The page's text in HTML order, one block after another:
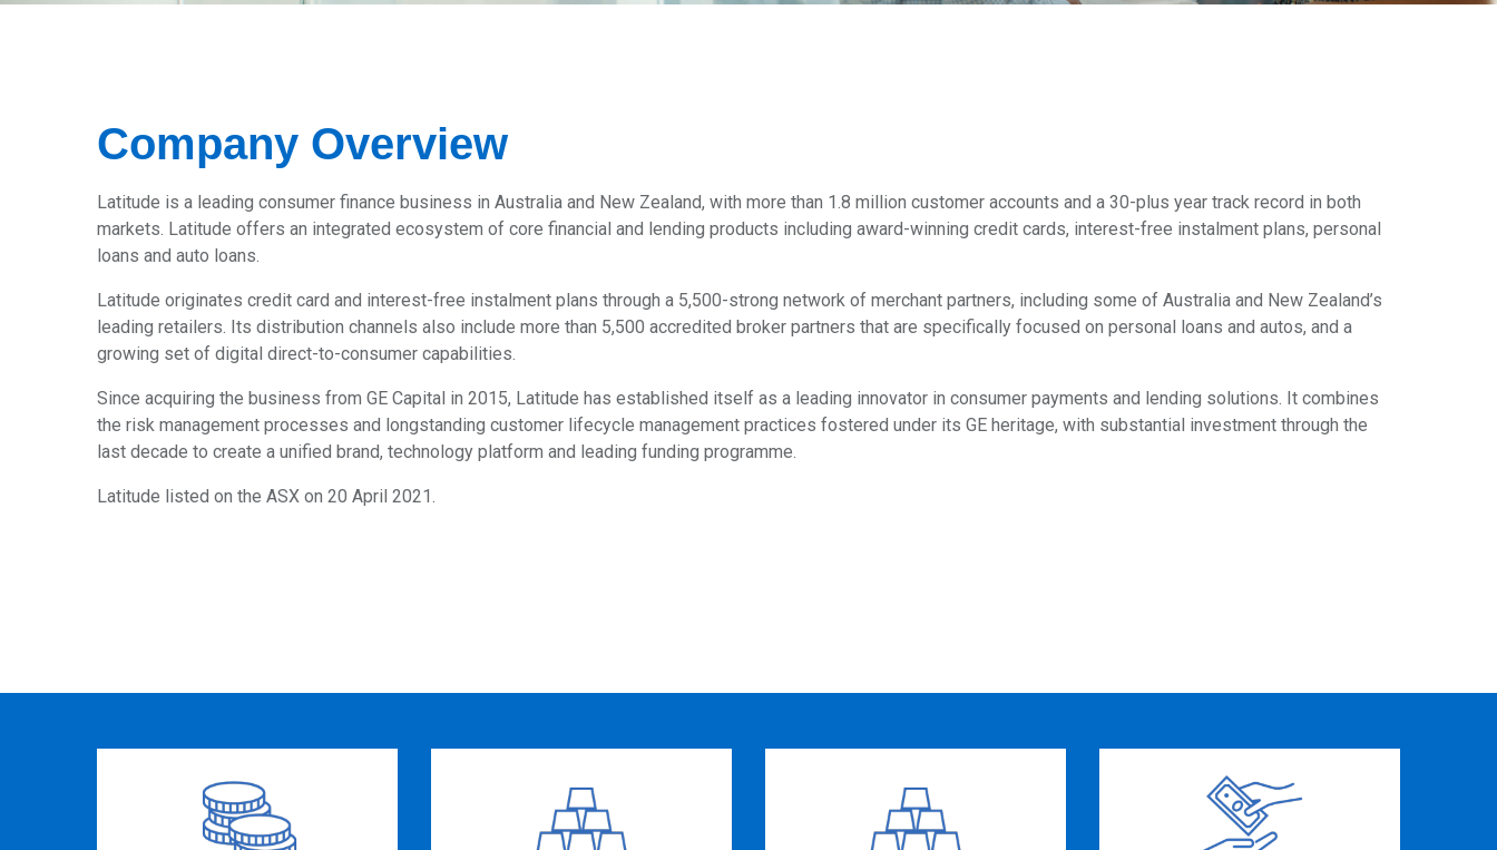
Company Overview
Latitude is a leading consumer finance business in Australia and New Zealand, with more than 1.8 million customer accounts and a 30-plus year track record in both
markets. Latitude offers an integrated ecosystem of core financial and lending products including award-winning credit cards, interest-free instalment plans, personal
loans and auto loans.
Latitude originates credit card and interest-free instalment plans through a 5,500-strong network of merchant partners, including some of Australia and New Zealand’s
leading retailers. Its distribution channels also include more than 5,500 accredited broker partners that are specifically focused on personal loans and autos, and a
growing set of digital direct-to-consumer capabilities.
Since acquiring the business from GE Capital in 2015, Latitude has established itself as a leading innovator in consumer payments and lending solutions. It combines
the risk management processes and longstanding customer lifecycle management practices fostered under its GE heritage, with substantial investment through the
last decade to create a unified brand, technology platform and leading funding programme.
Latitude listed on the ASX on 20 April 2021.